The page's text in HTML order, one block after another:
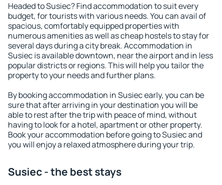
Headed to Susiec? Find accommodation to suit every
budget, for tourists with various needs. You can avail of
spacious, comfortably equipped properties with
numerous amenities as well as cheap hostels to stay for
several days during a city break. Accommodation in
Susiec is available downtown, near the airport and in less
popular districts or regions. This will help you tailor the
property to your needs and further plans.
By booking accommodation in Susiec early, you can be
sure that after arriving in your destination you will be
able to rest after the trip with peace of mind, without
having to look for a hotel, apartment or other property.
Book your accommodation before going to Susiec and
you will enjoy a relaxed atmosphere during your trip.
Susiec - the best stays